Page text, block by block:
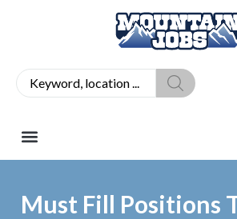
Must Fill Positions